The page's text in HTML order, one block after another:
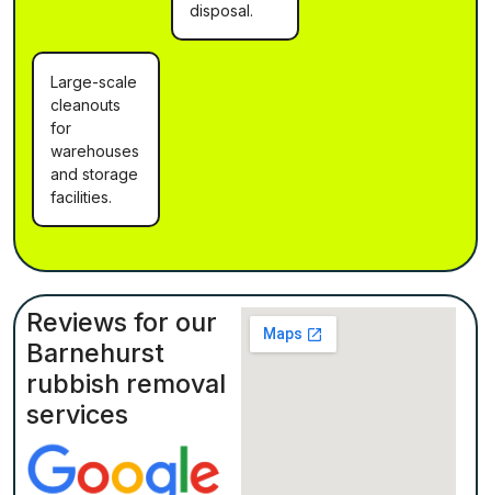
disposal.
Large-scale
cleanouts
for
warehouses
and storage
facilities.
Reviews for our
Barnehurst
rubbish removal
services